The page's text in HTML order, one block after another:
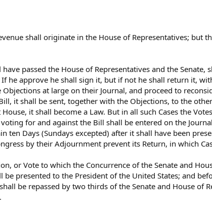
shall originate in the House of Representatives; but
passed the House of Representatives and the
he approve he shall sign it, but if not he shall return it,
at large on their Journal, and proceed to
it shall be sent, together with the Objections, to the
it shall become a Law. But in all such Cases the
for and against the Bill shall be entered on the
ten Days (Sundays excepted) after it shall have been
by their Adjournment prevent its Return, in which
or Vote to which the Concurrence of the Senate and
presented to the President of the United States; and
be repassed by two thirds of the Senate and House of